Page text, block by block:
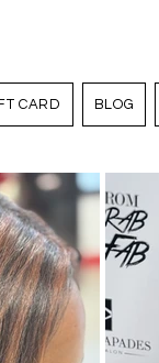
CARD BLOG